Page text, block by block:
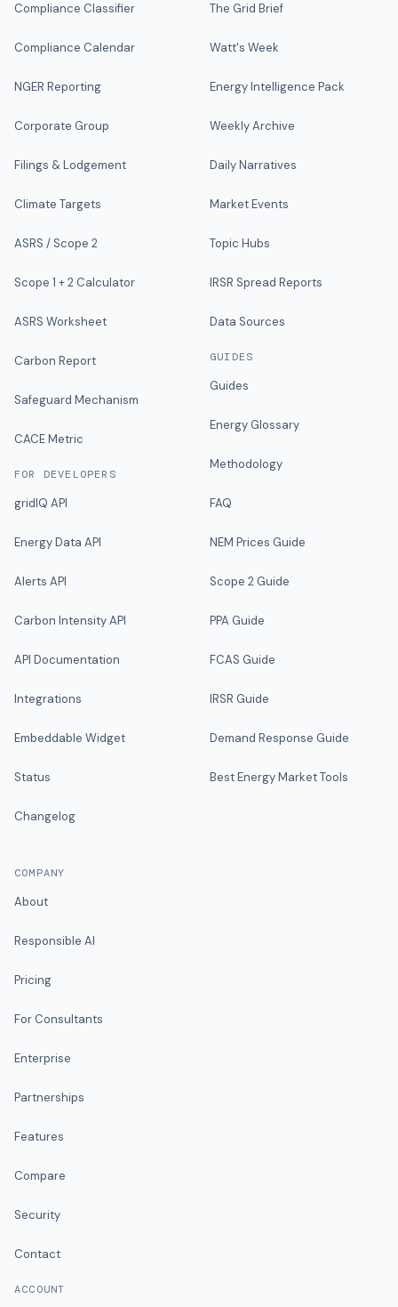
Compliance Classifier
Compliance Calendar
NGER Reporting
Corporate Group
Filings & Lodgement
Climate Targets
ASRS / Scope 2
Scope 1 + 2 Calculator
ASRS Worksheet
Carbon Report
Safeguard Mechanism
CACE Metric
FOR DEVELOPERS
gridIQ API
Energy Data API
Alerts API
Carbon Intensity API
API Documentation
Integrations
Embeddable Widget
Status
Changelog
The Grid Brief
Watt's Week
Energy Intelligence Pack
Weekly Archive
Daily Narratives
Market Events
Topic Hubs
IRSR Spread Reports
Data Sources
GUIDES
Guides
Energy Glossary
Methodology
FAQ
NEM Prices Guide
Scope 2 Guide
PPA Guide
FCAS Guide
IRSR Guide
Demand Response Guide
Best Energy Market Tools
COMPANY
About
Responsible AI
Pricing
For Consultants
Enterprise
Partnerships
Features
Compare
Security
Contact
ACCOUNT